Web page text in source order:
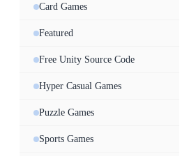
Card Games
Featured
Free Unity Source Code
Hyper Casual Games
Puzzle Games
Sports Games